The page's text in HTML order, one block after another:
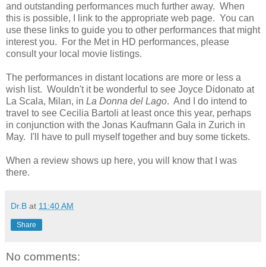
and outstanding performances much further away. When
this is possible, I link to the appropriate web page. You can
use these links to guide you to other performances that might
interest you. For the Met in HD performances, please
consult your local movie listings.
The performances in distant locations are more or less a
wish list. Wouldn't it be wonderful to see Joyce Didonato at
La Scala, Milan, in La Donna del Lago. And I do intend to
travel to see Cecilia Bartoli at least once this year, perhaps
in conjunction with the Jonas Kaufmann Gala in Zurich in
May. I'll have to pull myself together and buy some tickets.
When a review shows up here, you will know that I was
there.
Dr.B at 11:40 AM
Share
No comments: